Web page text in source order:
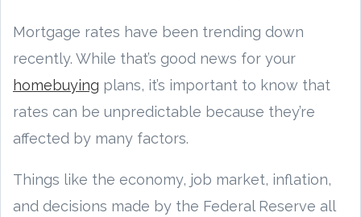
Mortgage rates have been trending down
recently. While that’s good news for your
homebuying plans, it’s important to know that
rates can be unpredictable because they’re
affected by many factors.
Things like the economy, job market, inflation,
and decisions made by the Federal Reserve all